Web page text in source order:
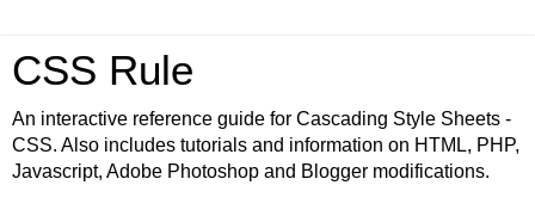
CSS Rule
An interactive reference guide for Cascading Style Sheets -
CSS. Also includes tutorials and information on HTML, PHP,
Javascript, Adobe Photoshop and Blogger modifications.